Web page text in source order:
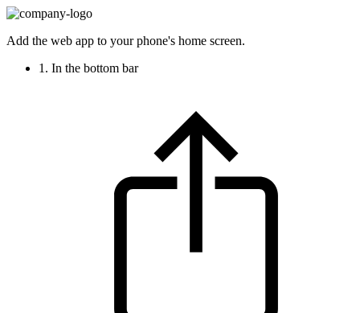
Add the web app to your phone's home screen.
1. In the bottom bar